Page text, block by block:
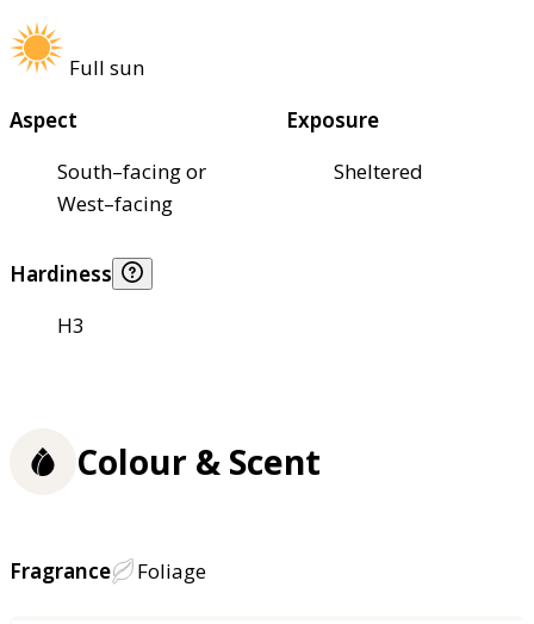
Full sun
Aspect
South–facing or
West–facing
Exposure
Sheltered
Hardiness
H3
Colour & Scent
Fragrance Foliage